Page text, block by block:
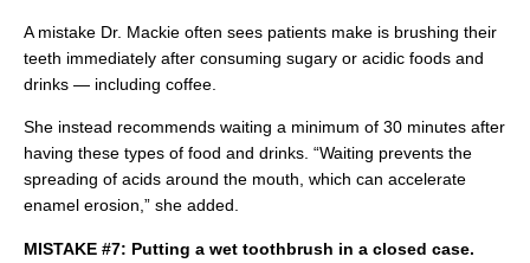
A mistake Dr. Mackie often sees patients make is brushing their
teeth immediately after consuming sugary or acidic foods and
drinks — including coffee.
She instead recommends waiting a minimum of 30 minutes after
having these types of food and drinks. “Waiting prevents the
spreading of acids around the mouth, which can accelerate
enamel erosion,” she added.
MISTAKE #7: Putting a wet toothbrush in a closed case.